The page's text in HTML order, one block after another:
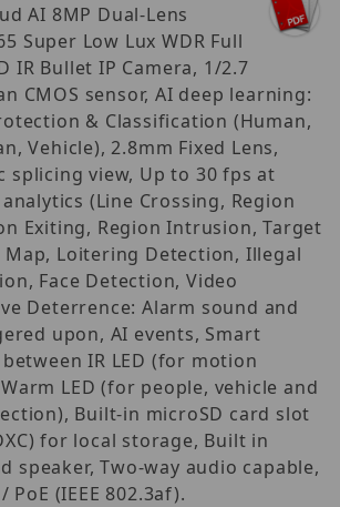
AI 8MP Dual-Lens
Super Low Lux WDR Full
IR Bullet IP Camera, 1/2.7
CMOS sensor, AI deep learning:
& Classification (Human,
Vehicle), 2.8mm Fixed Lens,
splicing view, Up to 30 fps at
(Line Crossing, Region
Exiting, Region Intrusion, Target
Map, Loitering Detection, Illegal
Face Detection, Video
Deterrence: Alarm sound and
upon, AI events, Smart
IR LED (for motion
LED (for people, vehicle and
Built-in microSD card slot
for local storage, Built in
speaker, Two-way audio capable,
PoE (IEEE 802.3af).